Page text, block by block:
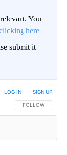
You
clicking here
submit it
FOLLOW THIS
FOLLOW
LOG IN SIGN UP